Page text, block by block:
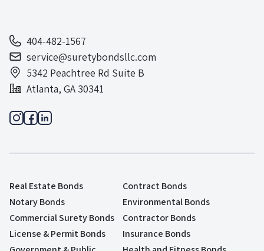
404-482-1567
service@suretybondsllc.com
5342 Peachtree Rd Suite B
Atlanta, GA 30341
Real Estate Bonds
Contract Bonds
Notary Bonds
Environmental Bonds
Commercial Surety Bonds
Contractor Bonds
License & Permit Bonds
Insurance Bonds